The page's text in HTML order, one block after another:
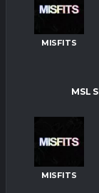
MISFITS
MSL
MISFITS